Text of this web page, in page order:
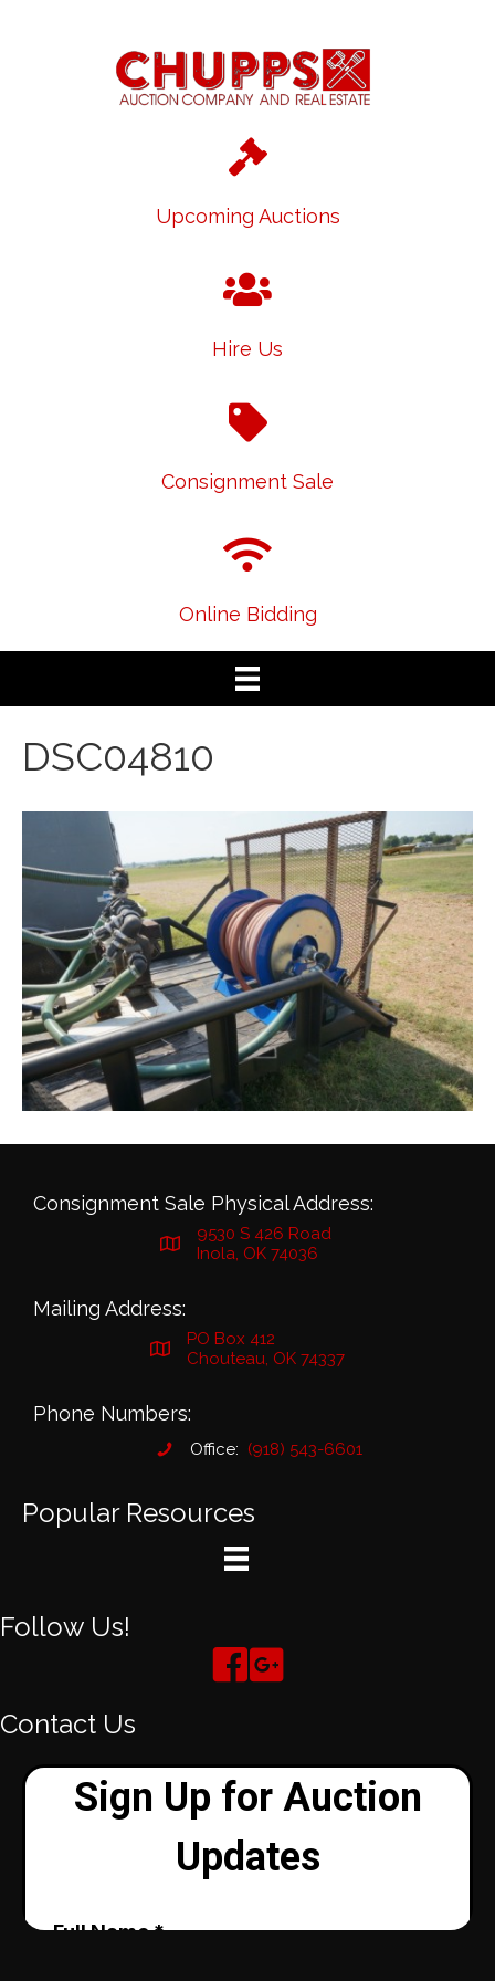
Upcoming Auctions
Hire Us
Consignment Sale
Online Bidding
DSC04810
Consignment Sale Physical Address:
9530 S 426 Road
Inola, OK 74036
Mailing Address:
PO Box 412
Chouteau, OK 74337
Phone Numbers:
Office: (918) 543-6601
Popular Resources
Follow Us!
Contact Us